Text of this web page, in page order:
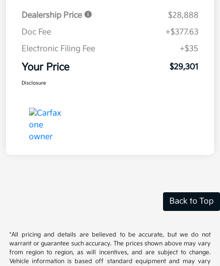
Dealership Price
$28,888
Doc Fee
+$377.63
Electronic Filing Fee
+$35
Your Price $29,301
Disclosure
Back to Top
*All pricing and details are believed to be accurate, but we do not
warrant or guarantee such accuracy. The prices shown above may vary
from region to region, as will incentives, and are subject to change.
Vehicle information is based off standard equipment and may vary